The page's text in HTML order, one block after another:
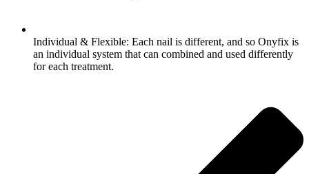
Individual & Flexible: Each nail is different, and so Onyfix is
an individual system that can combined and used differently
for each treatment.